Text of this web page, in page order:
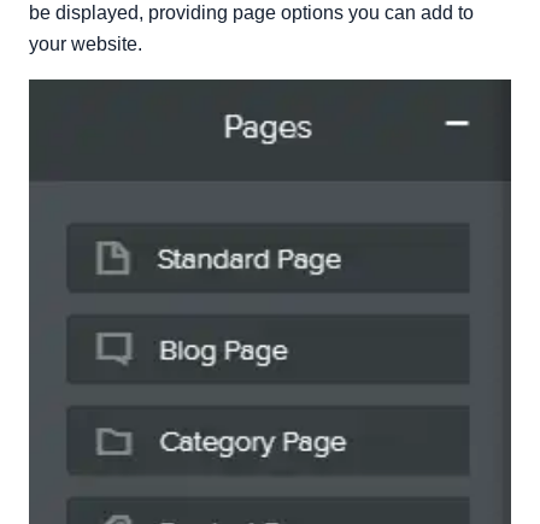
be displayed, providing page options you can add to
your website.